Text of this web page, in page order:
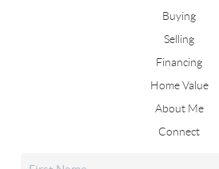
Buying
Selling
Financing
Home Value
About Me
Connect